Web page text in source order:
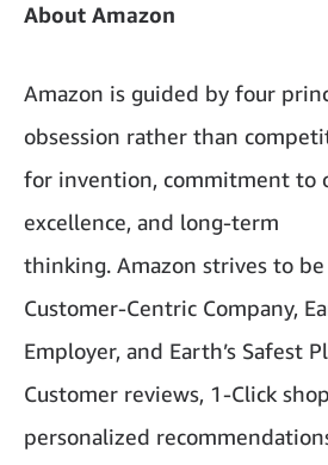
About Amazon
Amazon is guided by four
obsession rather than
for invention, commitment to
excellence, and long-term
thinking. Amazon strives to be
Customer-Centric Company,
Employer, and Earth’s Safest
Customer reviews, 1-Click
personalized